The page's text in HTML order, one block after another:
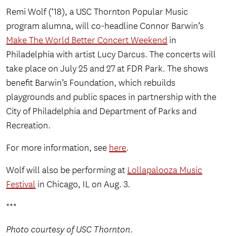
Remi Wolf (‘18), a USC Thornton Popular Music
program alumna, will co-headline Connor Barwin’s
Make The World Better Concert Weekend in
Philadelphia with artist Lucy Darcus. The concerts will
take place on July 25 and 27 at FDR Park. The shows
benefit Barwin’s Foundation, which rebuilds
playgrounds and public spaces in partnership with the
City of Philadelphia and Department of Parks and
Recreation.
For more information, see here.
Wolf will also be performing at Lollapalooza Music
Festival in Chicago, IL on Aug. 3.
***
Photo courtesy of USC Thornton.